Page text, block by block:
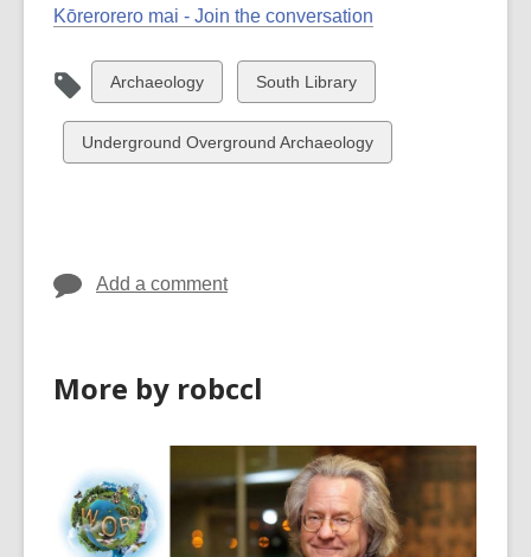
Kōrerorero mai - Join the conversation
View
all
cards
in
Archaeology
View
all
cards
in
South Library
View
all
Underground Overground Archaeology
Add a comment
More by robccl